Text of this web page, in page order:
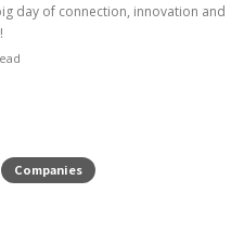
day of connection, innovation and
Companies